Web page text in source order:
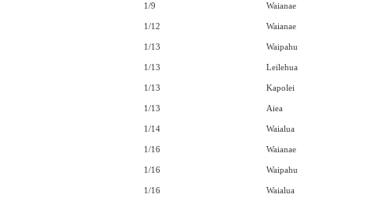
1/9 Waianae
1/12 Waianae
1/13 Waipahu
1/13 Leilehua
1/13 Kapolei
1/13 Aiea
1/14 Waialua
1/16 Waianae
1/16 Waipahu
1/16 Waialua